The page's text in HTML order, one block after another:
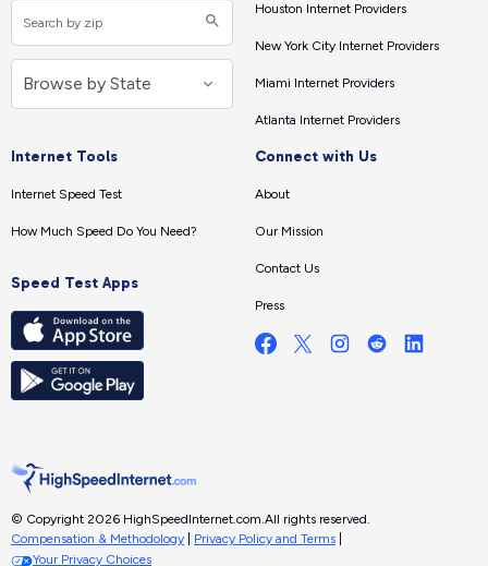
Houston Internet Providers
New York City Internet Providers
Miami Internet Providers
Atlanta Internet Providers
Internet Tools
Internet Speed Test
How Much Speed Do You Need?
Speed Test Apps
Connect with Us
About
Our Mission
Contact Us
Press
© Copyright 2026 HighSpeedInternet.com.All rights reserved.
Compensation & Methodology
Privacy Policy and Terms
Your Privacy Choices